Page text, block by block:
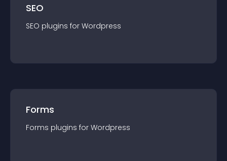
SEO
SEO plugins for Wordpress
Forms
Forms plugins for Wordpress